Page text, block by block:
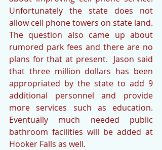
Unfortunately the state does not
allow cell phone towers on state land.
The question also came up about
rumored park fees and there are no
plans for that at present.  Jason said
that three million dollars has been
appropriated by the state to add 9
additional personnel and provide
more services such as education.
Eventually much needed public
bathroom facilities will be added at
Hooker Falls as well.